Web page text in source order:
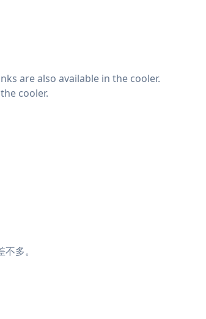
are also available in the cooler.
cooler.
多。